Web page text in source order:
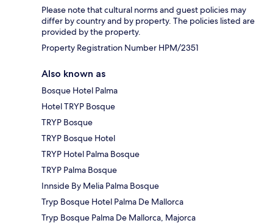
Please note that cultural norms and guest policies may
differ by country and by property. The policies listed are
provided by the property.
Property Registration Number HPM/2351
Also known as
Bosque Hotel Palma
Hotel TRYP Bosque
TRYP Bosque
TRYP Bosque Hotel
TRYP Hotel Palma Bosque
TRYP Palma Bosque
Innside By Melia Palma Bosque
Tryp Bosque Hotel Palma De Mallorca
Tryp Bosque Palma De Mallorca, Majorca